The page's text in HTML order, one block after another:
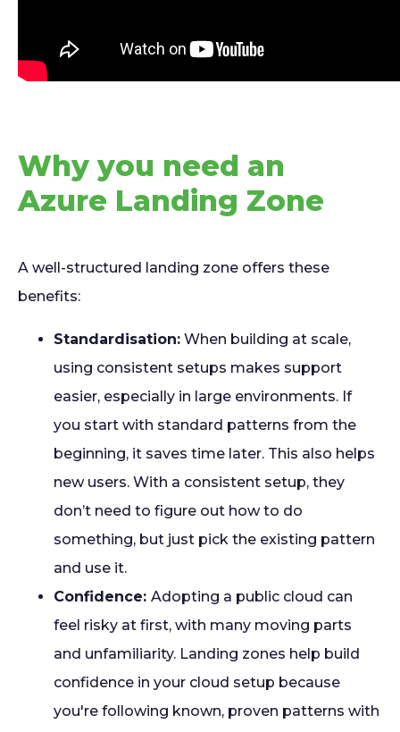
Why you need an
Azure Landing Zone
A well-structured landing zone offers these
benefits:
Standardisation: When building at scale,
using consistent setups makes support
easier, especially in large environments. If
you start with standard patterns from the
beginning, it saves time later. This also helps
new users. With a consistent setup, they
don’t need to figure out how to do
something, but just pick the existing pattern
and use it.
Confidence: Adopting a public cloud can
feel risky at first, with many moving parts
and unfamiliarity. Landing zones help build
confidence in your cloud setup because
you're following known, proven patterns with